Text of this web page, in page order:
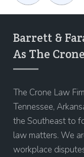
Barrett &
As The
The Crone Law
Tennessee,
the Southeast to
law matters. We
workplace